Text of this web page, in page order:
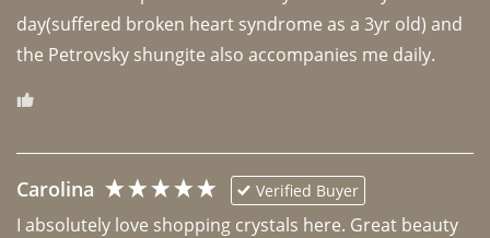
day(suffered broken heart syndrome as a 3yr old) and
the Petrovsky shungite also accompanies me daily.
Carolina Verified Buyer
I absolutely love shopping crystals here. Great beauty